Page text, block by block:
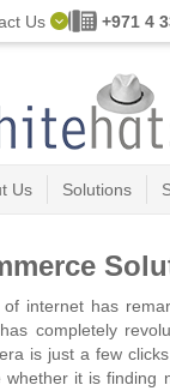
Us +971 4
Us Solutions
internet has
completely
is just a few
whether it is finding